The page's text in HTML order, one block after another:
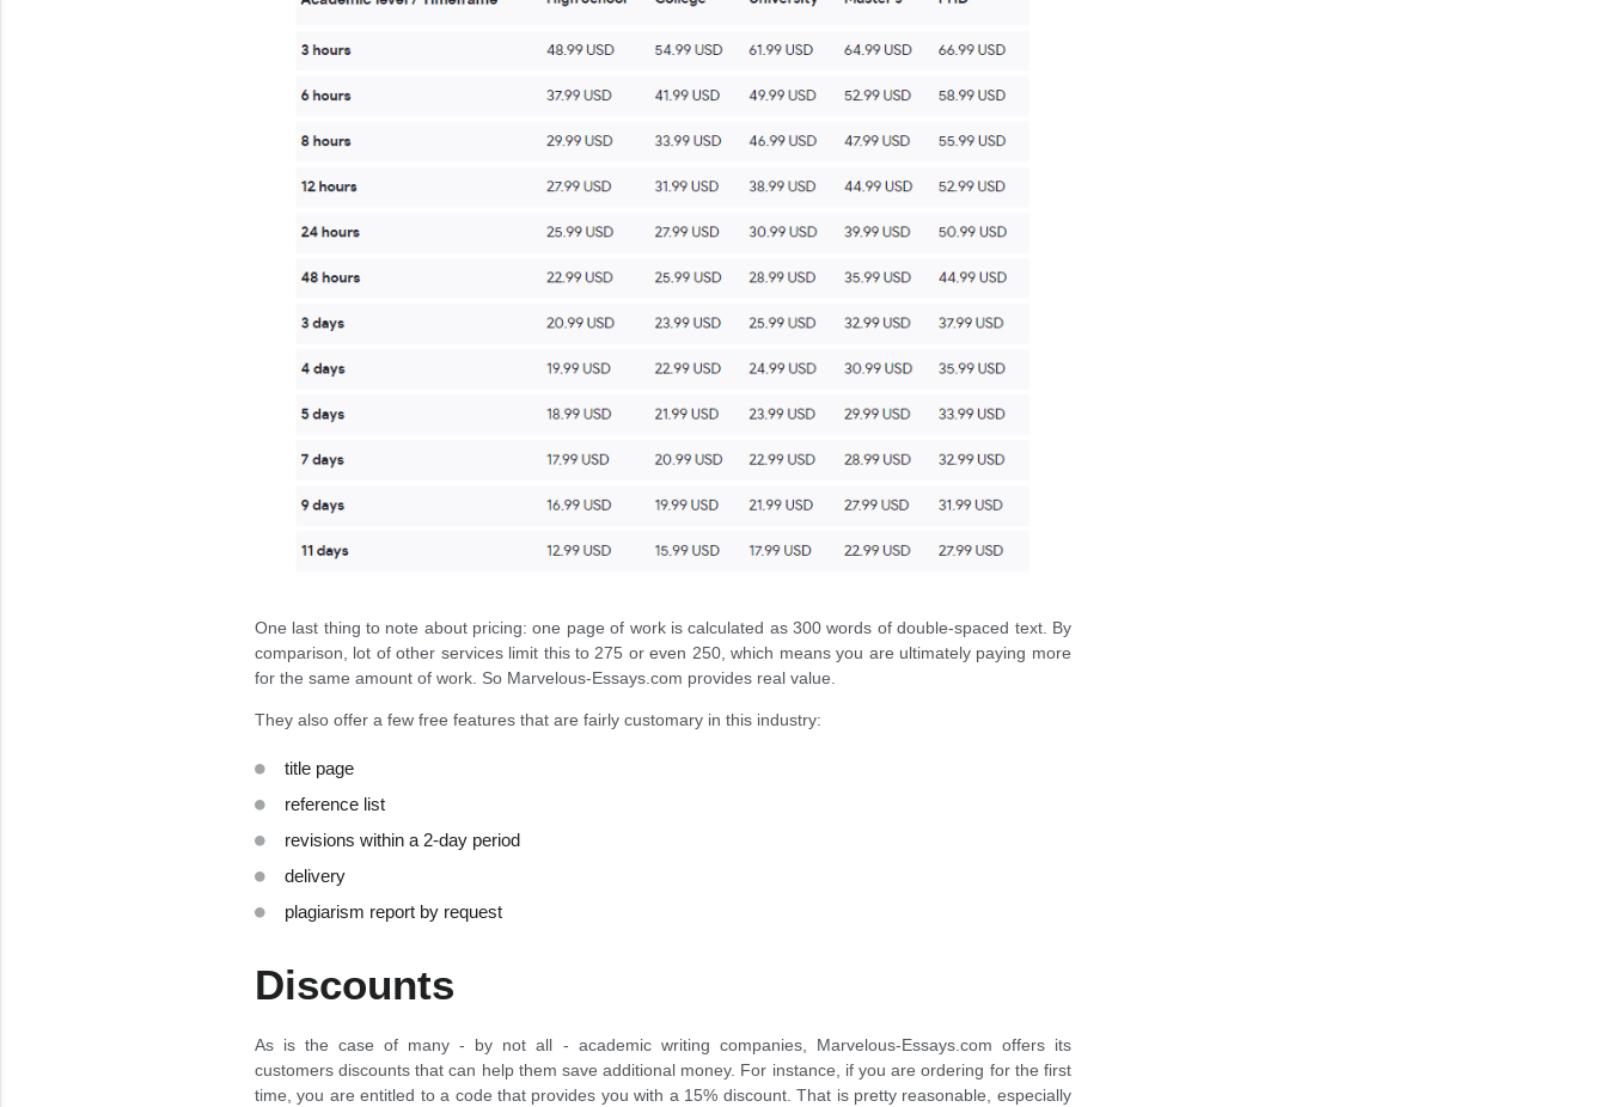
One last thing to note about pricing: one page of work is calculated as 300 words of double-spaced text. By
comparison, lot of other services limit this to 275 or even 250, which means you are ultimately paying more
for the same amount of work. So Marvelous-Essays.com provides real value.
They also offer a few free features that are fairly customary in this industry:
title page
reference list
revisions within a 2-day period
delivery
plagiarism report by request
Discounts
As is the case of many - by not all - academic writing companies, Marvelous-Essays.com offers its
customers discounts that can help them save additional money. For instance, if you are ordering for the first
time, you are entitled to a code that provides you with a 15% discount. That is pretty reasonable, especially